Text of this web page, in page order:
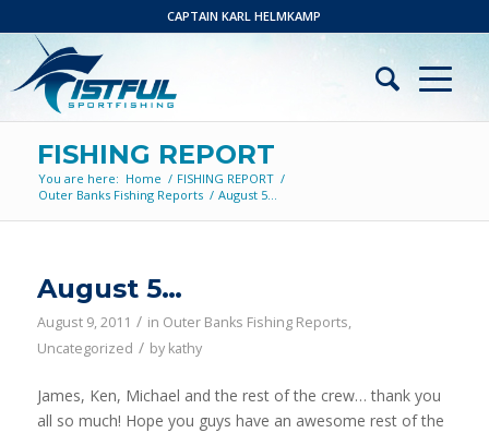
CAPTAIN KARL HELMKAMP
FISHING REPORT
You are here: Home / FISHING REPORT /
Outer Banks Fishing Reports / August 5…
August 5…
August 9, 2011 / in Outer Banks Fishing Reports,
Uncategorized / by kathy
James, Ken, Michael and the rest of the crew… thank you
all so much! Hope you guys have an awesome rest of the